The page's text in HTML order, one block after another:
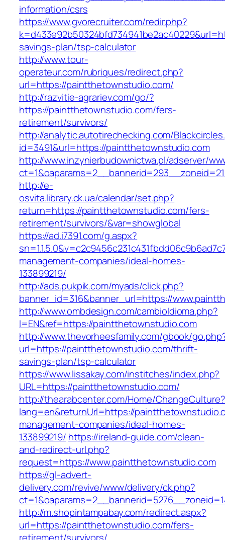
information/csrs
https://www.gvorecruiter.com/redir.php?
savings-plan/tsp-calculator
http://www.tour-
operateur.com/rubriques/redirect.php?
url=https://paintthetownstudio.com/
http://razvitie-agrariev.com/go/?
https://paintthetownstudio.com/fers-
retirement/survivors/
http://analytic.autotirechecking.com/
id=3491&url=https://paintthetownstudio.com
http://www.inzynierbudownictwa.pl/adserver/
http://e-
osvita.library.ck.ua/calendar/set.php?
return=https://paintthetownstudio.com/fers-
retirement/survivors/&var=showglobal
https://ad.i7391.com/g.aspx?
management-companies/ideal-homes-
133899219/
http://ads.pukpik.com/myads/click.php?
banner_id=316&banner_url=https://
http://www.ombdesign.com/cambioIdioma.php?
l=EN&ref=https://paintthetownstudio.com
http://www.thevorheesfamily.com/gbook/
url=https://paintthetownstudio.com/thrift-
savings-plan/tsp-calculator
https://www.lissakay.com/institches/index.php?
URL=https://paintthetownstudio.com/
http://thearabcenter.com/Home/ChangeCulture?
lang=en&returnUrl=https://
management-companies/ideal-homes-
133899219/ https://ireland-guide.com/clean-
and-redirect-url.php?
request=https://www.paintthetownstudio.com
https://gl-advert-
delivery.com/revive/www/delivery/ck.php?
http://m.shopintampabay.com/redirect.aspx?
url=https://paintthetownstudio.com/fers-